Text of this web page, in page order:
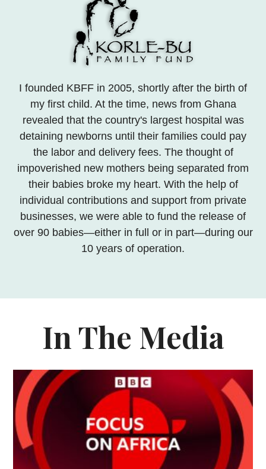
I founded KBFF in 2005, shortly after the birth of
my first child. At the time, news from Ghana
revealed that the country's largest hospital was
detaining newborns until their families could pay
the labor and delivery fees. The thought of
impoverished new mothers being separated from
their babies broke my heart. With the help of
individual contributions and support from private
businesses, we were able to fund the release of
over 90 babies—either in full or in part—during our
10 years of operation.
In The Media